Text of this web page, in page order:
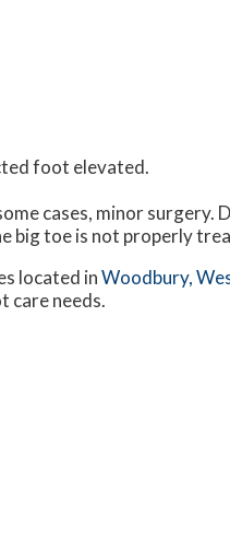
foot elevated.
cases, minor surgery.
big toe is not properly
located inWoodbury,
care needs.